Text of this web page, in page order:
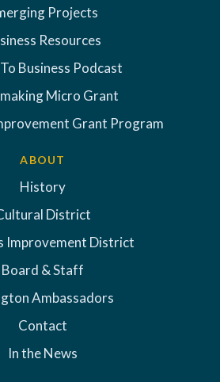
Projects
Resources
Business Podcast
Micro Grant
Grant Program
ABOUT
History
District
Improvement District
Board & Staff
Ambassadors
Contact
In the News